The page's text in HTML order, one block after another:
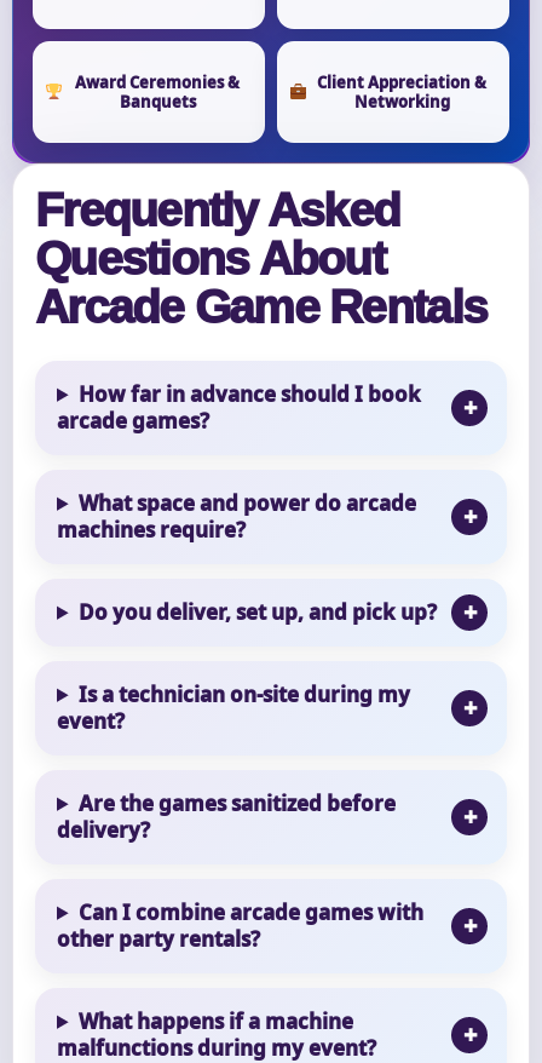
Award Ceremonies &
Banquets
Client Appreciation &
Networking
Frequently Asked
Questions About
Arcade Game Rentals
How far in advance should I book
arcade games?
What space and power do arcade
machines require?
Do you deliver, set up, and pick up?
Is a technician on-site during my
event?
Are the games sanitized before
delivery?
Can I combine arcade games with
other party rentals?
What happens if a machine
malfunctions during my event?